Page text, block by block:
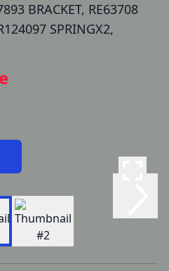
BRACKET, RE63708
SPRINGX2,